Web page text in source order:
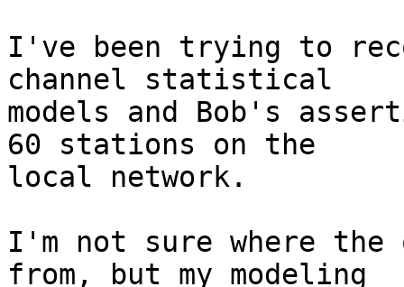
I've been trying to
channel statistical
models and Bob's
60 stations on the
local network.
I'm not sure where the
from, but my modeling